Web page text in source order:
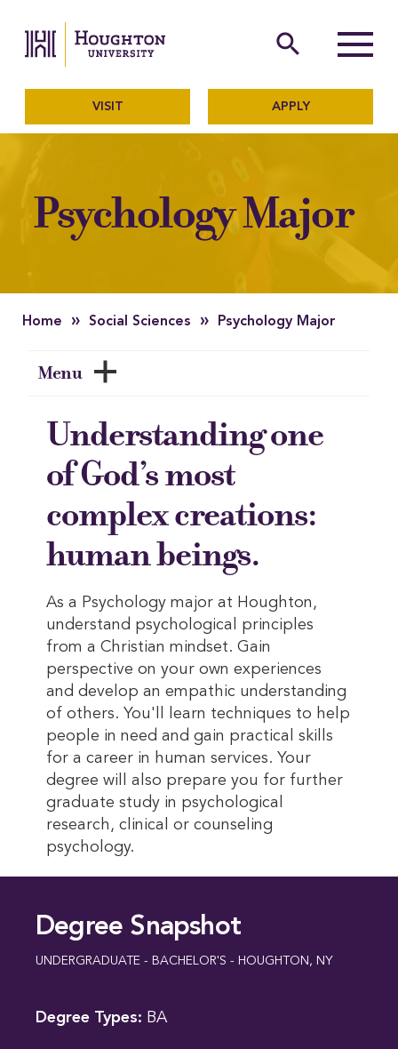
The official website of
search
Menu
VISIT APPLY
Psychology Major
Home » Social Sciences » Psychology Major
Menu
Understanding one
of God’s most
complex creations:
human beings.
As a Psychology major at Houghton,
understand psychological principles
from a Christian mindset. Gain
perspective on your own experiences
and develop an empathic understanding
of others. You'll learn techniques to help
people in need and gain practical skills
for a career in human services. Your
degree will also prepare you for further
graduate study in psychological
research, clinical or counseling
psychology.
Degree Snapshot
UNDERGRADUATE - BACHELOR'S - HOUGHTON, NY
Degree Types: BA